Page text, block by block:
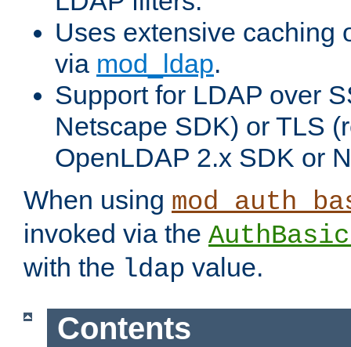
Uses extensive caching
via mod_ldap.
Support for LDAP over
Netscape SDK) or TLS
OpenLDAP 2.x SDK or
When using
invoked via the
with the ldap value.
Contents